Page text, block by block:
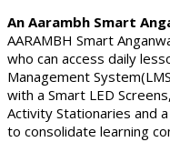
An Aarambh Smart
AARAMBH Smart
who can access daily
Management
with a Smart LED
Activity Stationaries and
to consolidate learning